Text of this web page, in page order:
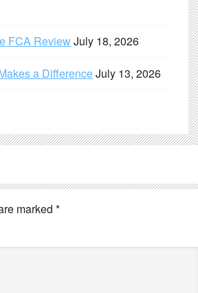
FCA ReviewJuly 18, 2026
a DifferenceJuly 13, 2026
marked *